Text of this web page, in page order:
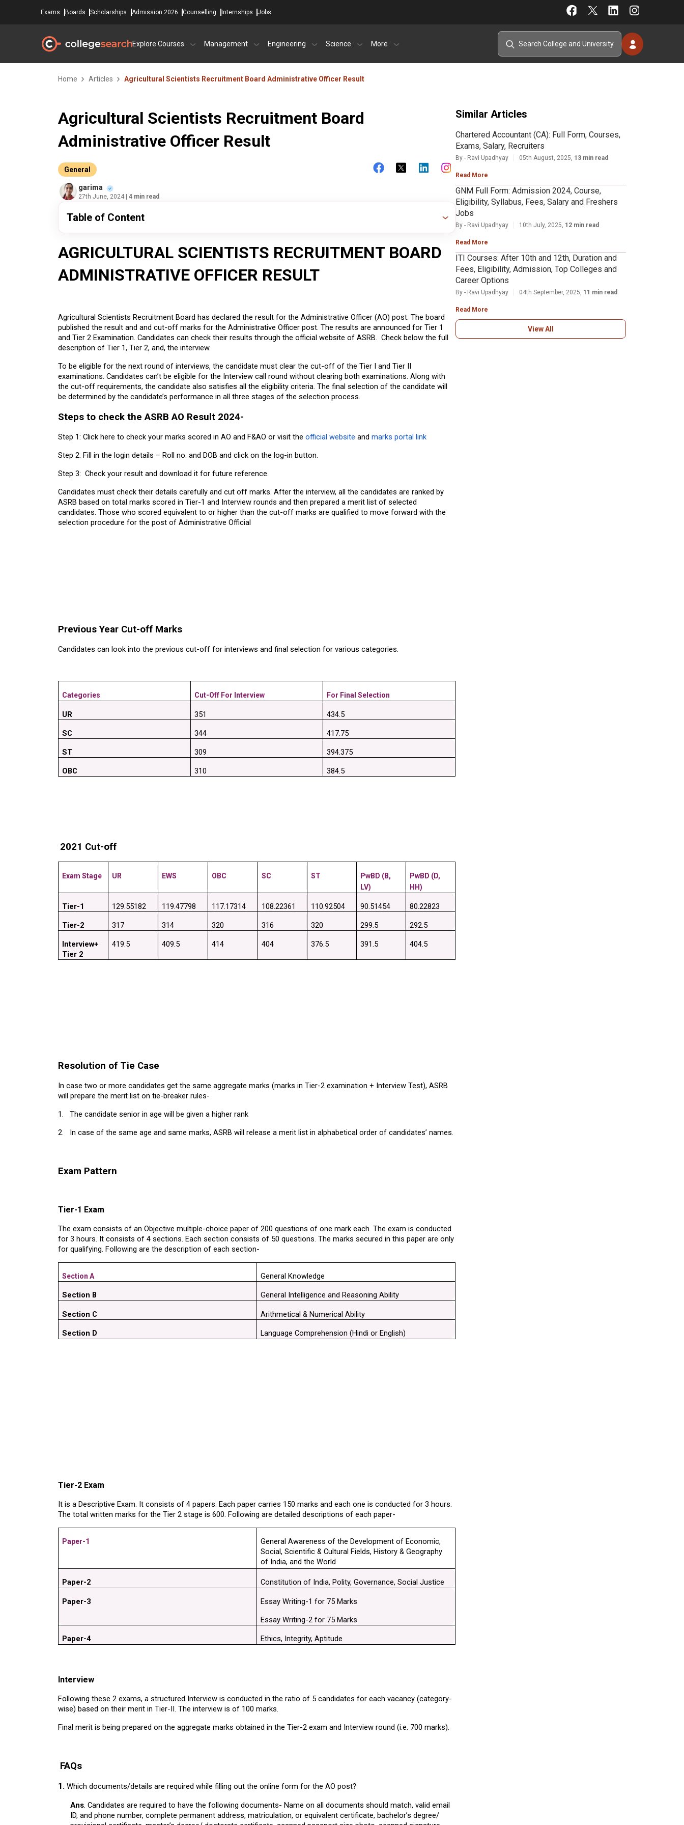
Exams Boards Scholarships Admission 2026 Counselling Internships Jobs
Explore Courses Management Engineering Science More
Home Articles Agricultural Scientists Recruitment Board Administrative Officer Result
Agricultural Scientists Recruitment Board
Administrative Officer Result
General
garima
27th June, 2024 | 4 min read
Table of Content
AGRICULTURAL SCIENTISTS RECRUITMENT BOARD
ADMINISTRATIVE OFFICER RESULT
Agricultural Scientists Recruitment Board has declared the result for the Administrative Officer (AO) post. The board
published the result and and cut-off marks for the Administrative Officer post. The results are announced for Tier 1
and Tier 2 Examination. Candidates can check their results through the official website of ASRB.  Check below the full
description of Tier 1, Tier 2, and, the interview.
To be eligible for the next round of interviews, the candidate must clear the cut-off of the Tier I and Tier II
examinations. Candidates can’t be eligible for the Interview call round without clearing both examinations. Along with
the cut-off requirements, the candidate also satisfies all the eligibility criteria. The final selection of the candidate will
be determined by the candidate’s performance in all three stages of the selection process.
Steps to check the ASRB AO Result 2024-
Step 1: Click here to check your marks scored in AO and F&AO or visit the official website and marks portal link
Step 2: Fill in the login details – Roll no. and DOB and click on the log-in button.
Step 3:  Check your result and download it for future reference.
Candidates must check their details carefully and cut off marks. After the interview, all the candidates are ranked by
ASRB based on total marks scored in Tier-1 and Interview rounds and then prepared a merit list of selected
candidates. Those who scored equivalent to or higher than the cut-off marks are qualified to move forward with the
selection procedure for the post of Administrative Official
Previous Year Cut-off Marks
Candidates can look into the previous cut-off for interviews and final selection for various categories.
Categories Cut-Off For Interview For Final Selection
UR 351 434.5
SC 344 417.75
ST 309 394.375
OBC 310 384.5
2021 Cut-off
Exam Stage UR EWS OBC SC ST
PwBD (B,
LV)
PwBD (D,
HH)
Tier-1 129.55182 119.47798 117.17314 108.22361 110.92504 90.51454 80.22823
Tier-2 317 314 320 316 320 299.5 292.5
Interview+
Tier 2
419.5 409.5 414 404 376.5 391.5 404.5
Resolution of Tie Case
In case two or more candidates get the same aggregate marks (marks in Tier-2 examination + Interview Test), ASRB
will prepare the merit list on tie-breaker rules-
1.
The candidate senior in age will be given a higher rank
2.
In case of the same age and same marks, ASRB will release a merit list in alphabetical order of candidates’ names.
Exam Pattern
Tier-1 Exam
The exam consists of an Objective multiple-choice paper of 200 questions of one mark each. The exam is conducted
for 3 hours. It consists of 4 sections. Each section consists of 50 questions. The marks secured in this paper are only
for qualifying. Following are the description of each section-
Section A General Knowledge
Section B General Intelligence and Reasoning Ability
Section C Arithmetical & Numerical Ability
Section D Language Comprehension (Hindi or English)
Tier-2 Exam
It is a Descriptive Exam. It consists of 4 papers. Each paper carries 150 marks and each one is conducted for 3 hours.
The total written marks for the Tier 2 stage is 600. Following are detailed descriptions of each paper-
Paper-1
General Awareness of the Development of Economic,
Social, Scientific & Cultural Fields, History & Geography
of India, and the World
Paper-2 Constitution of India, Polity, Governance, Social Justice
Paper-3
Essay Writing-1 for 75 Marks
Essay Writing-2 for 75 Marks
Paper-4 Ethics, Integrity, Aptitude
Interview
Following these 2 exams, a structured Interview is conducted in the ratio of 5 candidates for each vacancy (category-
wise) based on their merit in Tier-II. The interview is of 100 marks.
Final merit is being prepared on the aggregate marks obtained in the Tier-2 exam and Interview round (i.e. 700 marks).
FAQs
1. Which documents/details are required while filling out the online form for the AO post?
Ans. Candidates are required to have the following documents- Name on all documents should match, valid email
ID, and phone number, complete permanent address, matriculation, or equivalent certificate, bachelor’s degree/
Similar Articles
Chartered Accountant (CA): Full Form, Courses,
Exams, Salary, Recruiters
By - Ravi Upadhyay 05th August, 2025, 13 min read
Read More
GNM Full Form: Admission 2024, Course,
Eligibility, Syllabus, Fees, Salary and Freshers
Jobs
By - Ravi Upadhyay 10th July, 2025, 12 min read
Read More
ITI Courses: After 10th and 12th, Duration and
Fees, Eligibility, Admission, Top Colleges and
Career Options
By - Ravi Upadhyay 04th September, 2025, 11 min read
Read More
View All